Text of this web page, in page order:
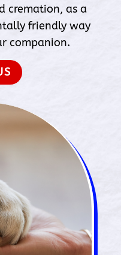
cremation, as a
friendly way
companion.